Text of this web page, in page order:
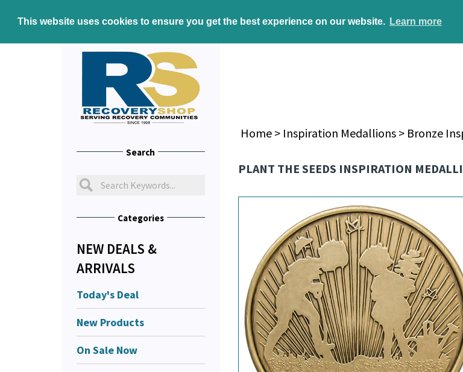
This website uses cookies to ensure you get the best experience on our website. Learn more
Search
Categories
NEW DEALS &
ARRIVALS
Today's Deal
New Products
On Sale Now
Home> Inspiration Medallions> Bronze
PLANT THE SEEDS INSPIRATION